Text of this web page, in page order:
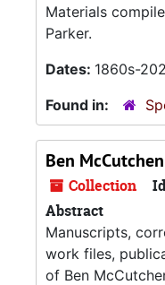
Materials
Parker.
Dates: 1860s-
Found in:
Ben
Collection
Abstract
Manuscripts,
work files,
of Ben